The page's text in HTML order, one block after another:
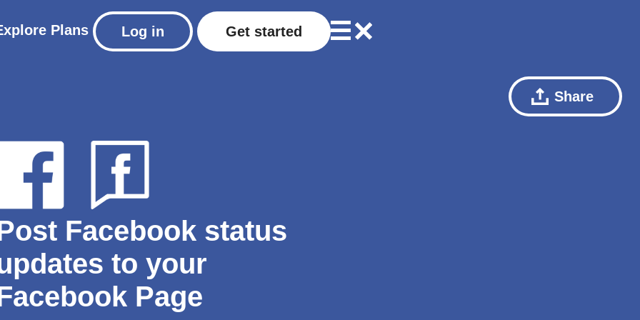
Plans Log in Get started
Share
Facebook status
to your
Page